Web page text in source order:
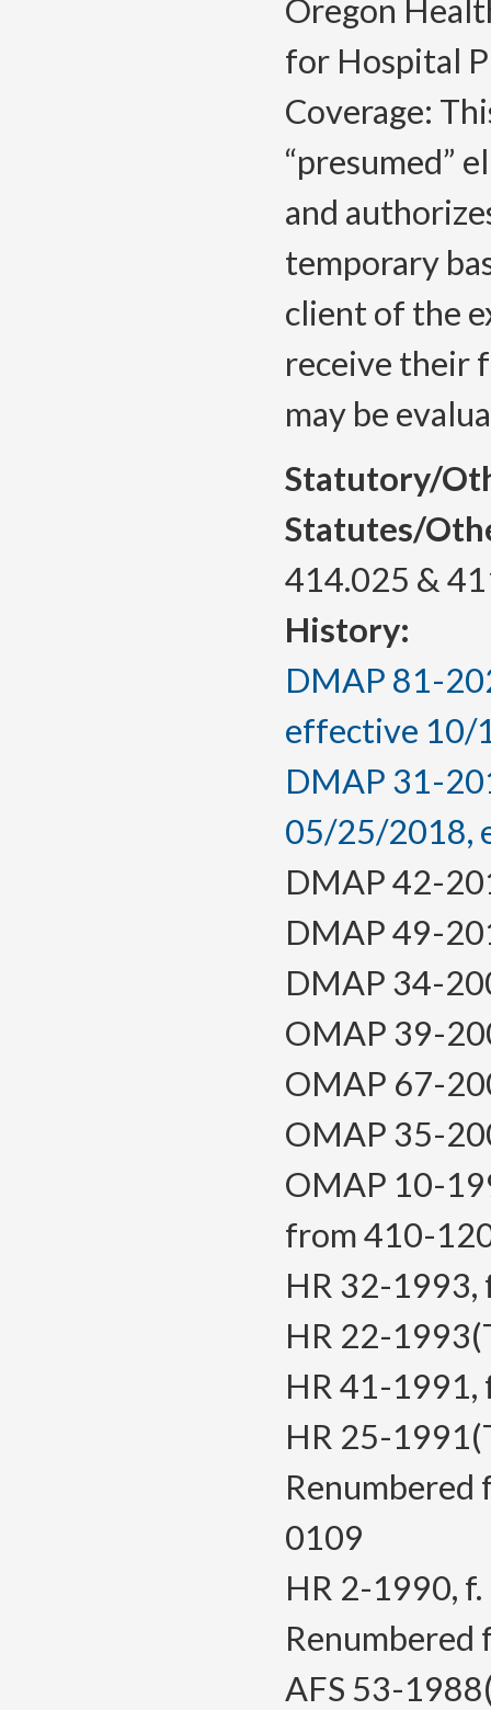
Oregon
for Hospital
Coverage:
“presumed”
and
temporary
client of the
receive their
may be
Statutory/
Statutes/
414.025 &
History:
DMAP 81-
effective 10/
DMAP 31-
05/25/2018,
DMAP 42-
DMAP 49-
DMAP 34-
OMAP 39-
OMAP 67-
OMAP 35-
OMAP 10-
from 410-
HR 32-1993,
HR 22-
HR 41-1991,
HR 25-
0109
HR 2-1990,
AFS 53-